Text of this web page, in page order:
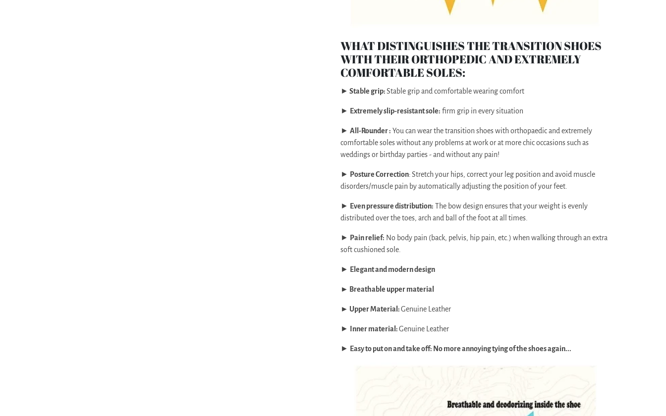
WHAT DISTINGUISHES THE TRANSITION SHOES
WITH THEIR ORTHOPEDIC AND EXTREMELY
COMFORTABLE SOLES:
► Stable grip:Stable grip and comfortable wearing comfort
► Extremely slip-resistant sole: firm grip in every situation
► All-Rounder : You can wear the transition shoes with orthopaedic and extremely
comfortable soles without any problems at work or at more chic occasions such as
weddings or birthday parties - and without any pain!
► Posture Correction:Stretch your hips, correct your leg position and avoid muscle
disorders/muscle pain by automatically adjusting the position of your feet.
► Even pressure distribution: The bow design ensures that your weight is evenly
distributed over the toes, arch and ball of the foot at all times.
► Pain relief: No body pain (back, pelvis, hip pain, etc.) when walking through an extra
soft cushioned sole.
► Elegant and modern design
► Breathable upper material
► Upper Material:Genuine Leather
► Inner material:Genuine Leather
► Easy to put on and take off: No more annoying tying of the shoes again...